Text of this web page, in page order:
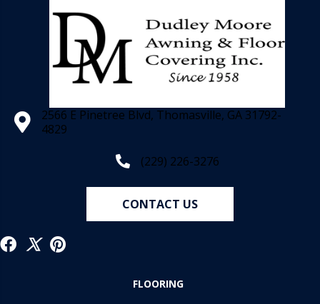
2566 E Pinetree Blvd, Thomasville, GA 31792-
4829
(229) 226-3276
CONTACT US
FLOORING